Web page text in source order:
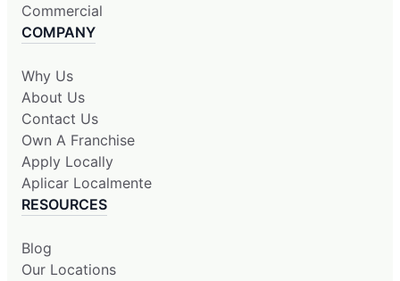
Commercial
COMPANY
Why Us
About Us
Contact Us
Own A Franchise
Apply Locally
Aplicar Localmente
RESOURCES
Blog
Our Locations